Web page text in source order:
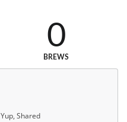
0
BREWS
Yup, Shared